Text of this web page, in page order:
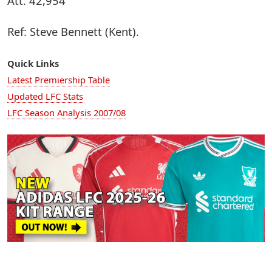
Ref: Steve Bennett (Kent).
Quick Links
Latest Premiership Table
Updated LFC Stats
LFC Season Analysis 2007/08